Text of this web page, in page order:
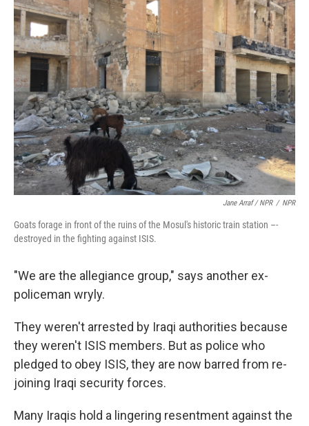
Jane Arraf / NPR / NPR
Goats forage in front of the ruins of the Mosul's historic train station –-
destroyed in the fighting against ISIS.
"We are the allegiance group," says another ex-
policeman wryly.
They weren't arrested by Iraqi authorities because
they weren't ISIS members. But as police who
pledged to obey ISIS, they are now barred from re-
joining Iraqi security forces.
Many Iraqis hold a lingering resentment against the